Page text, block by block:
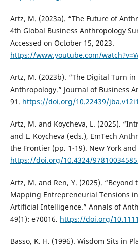
Artz, M. (2023a). “The Future of
4th Global Business Anthropology
Accessed on October 15, 2023.
https://www.youtube.com/
Artz, M. (2023b). “The Digital Turn in
Anthropology.” Journal of Business
91. https://doi.org/10.22439/
Artz, M. and Koycheva, L. (2025).
and L. Koycheva (eds.), EmTech
the Frontier (pp. 1-19). New York
https://doi.org/10.4324/
Artz, M. and Ren, Y. (2025). “Beyond
Mapping Entrepreneurial Tensions
Artificial Intelligence.” Annals of
49(1): e70016. https://doi.org/
Basso, K. H. (1996). Wisdom Sits in